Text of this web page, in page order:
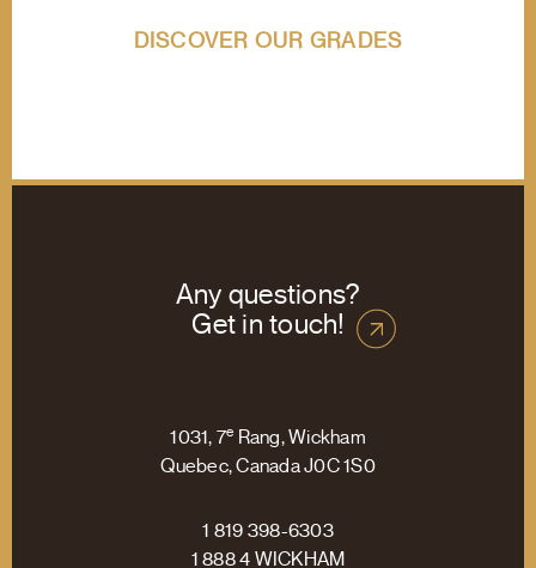
DISCOVER OUR GRADES
Any questions?
Get in touch!
1031, 7e Rang, Wickham
Quebec, Canada J0C 1S0
1 819 398-6303
1 888 4 WICKHAM